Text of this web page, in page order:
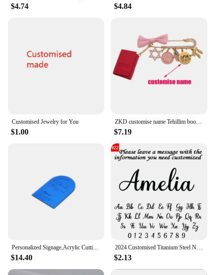
$4.74 $4.84
Customised Jewelry for You
$1.00
ZKD customise name Tehillim book of psalms Hebrew pink blessing brooch pin jewish gift
$7.19
$14.40
2024 Customised Titanium Steel Name Necklace Pendant Bachelor's Cap Graduation Cap College Student Graduation Memorial Gift
$2.13